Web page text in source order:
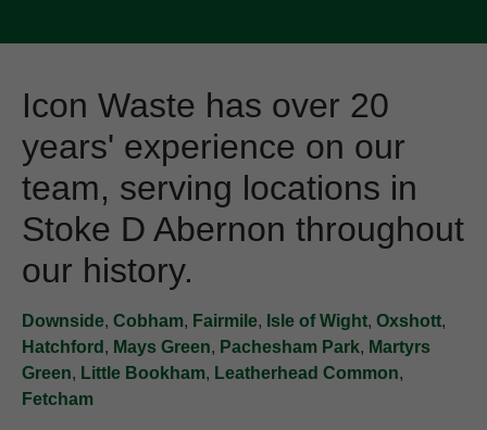
Icon Waste has over 20
years' experience on our
team, serving locations in
Stoke D Abernon throughout
our history.
Downside, Cobham, Fairmile, Isle of Wight, Oxshott,
Hatchford , Mays Green, Pachesham Park, Martyrs
Green, Little Bookham, Leatherhead Common,
Fetcham